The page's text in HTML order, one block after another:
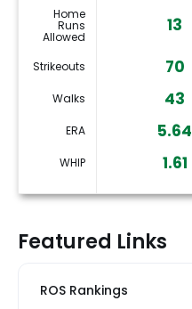
Home
Runs
Allowed
13
Strikeouts 70
Walks 43
ERA 5.64
WHIP 1.61
Featured Links
ROS Rankings